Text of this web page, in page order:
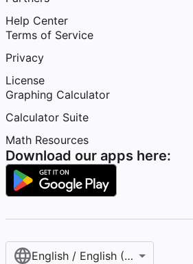
Help Center
Terms of Service
Privacy
License
Graphing Calculator
Calculator Suite
Math Resources
Download our apps here:
English / English (United States)